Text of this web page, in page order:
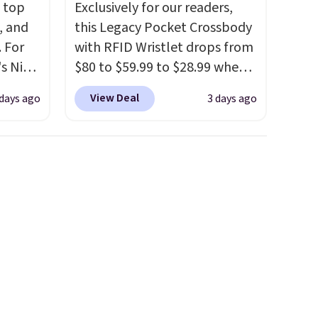
top
and
For
Nike
ago
Exclusively for our readers,
this Legacy Pocket Crossbody
with RFID Wristlet drops from
$80 to $59.99 to $28.99 when
you apply our code
BPOCKET at Baggallini. This
View Deal 3 days ago